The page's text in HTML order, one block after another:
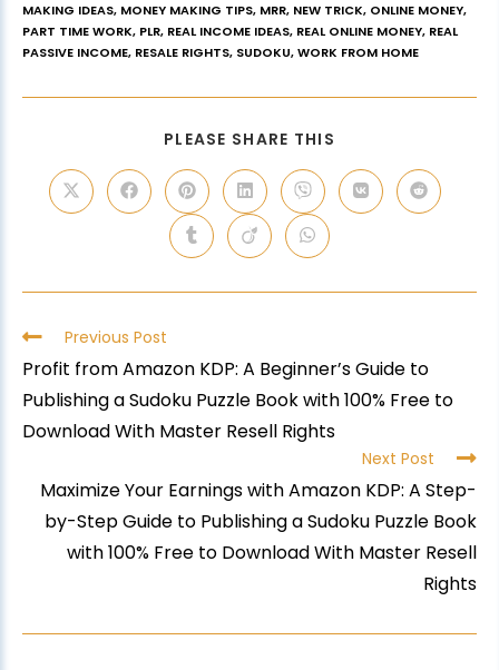
MAKING IDEAS, MONEY MAKING TIPS, MRR, NEW TRICK, ONLINE MONEY,
PART TIME WORK, PLR, REAL INCOME IDEAS, REAL ONLINE MONEY, REAL
PASSIVE INCOME, RESALE RIGHTS, SUDOKU,WORK FROM HOME
PLEASE SHARE THIS
Previous Post
Profit from Amazon KDP: A Beginner’s Guide to
Publishing a Sudoku Puzzle Book with 100% Free to
Download With Master Resell Rights
Next Post
Maximize Your Earnings with Amazon KDP: A Step-
by-Step Guide to Publishing a Sudoku Puzzle Book
with 100% Free to Download With Master Resell
Rights